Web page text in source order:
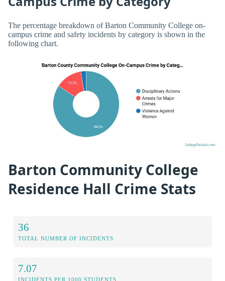
The percentage breakdown of Barton Community College on-
campus crime and safety incidents by category is shown in the
following chart.
Barton Community College
Residence Hall Crime Stats
36
TOTAL NUMBER OF INCIDENTS
7.07
INCIDENTS PER 1000 STUDENTS